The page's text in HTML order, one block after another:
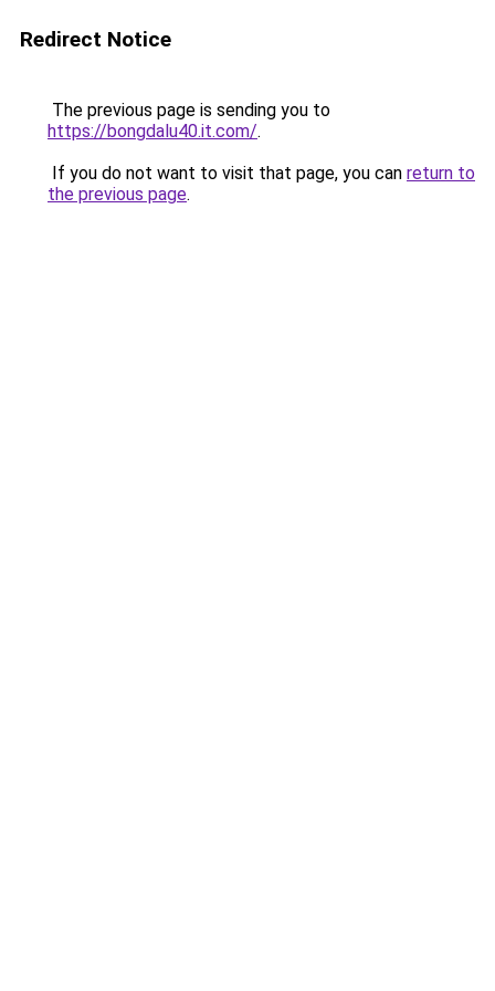
Redirect Notice
The previous page is sending you to
https://bongdalu40.it.com/.
If you do not want to visit that page, you can return to
the previous page.